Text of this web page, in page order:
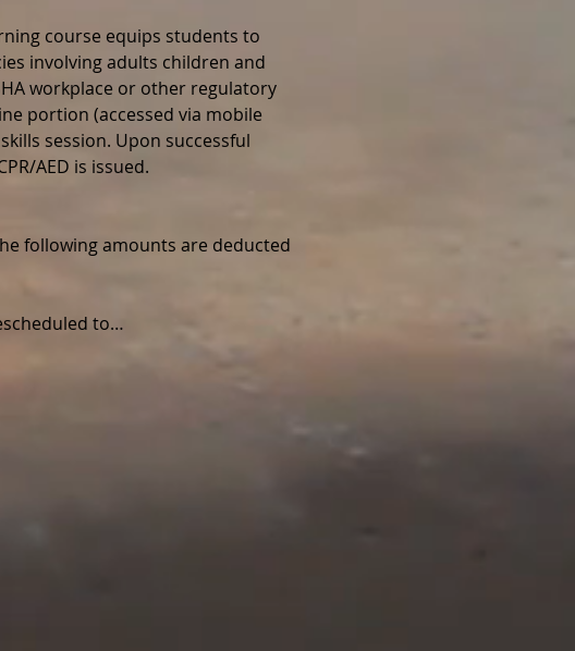
course equips students to
involving adults children and
workplace or other regulatory
portion (accessed via mobile
session. Upon successful
AED is issued.
following amounts are deducted
to…